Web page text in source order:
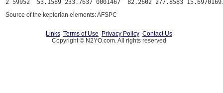
Source of the keplerian elements: AFSPC
Links Terms of Use Privacy Policy Contact Us
Copyright © N2YO.com. All rights reserved